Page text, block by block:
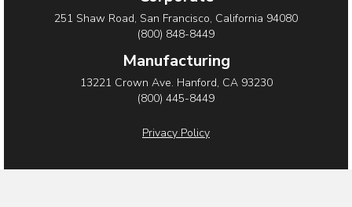
e
b
o
k
t
e
e
d
n
251 Shaw Road, San Francisco, California 94080
(800) 848-8449
Manufacturing
13221 Crown Ave. Hanford, CA 93230
(800) 445-8449
Privacy Policy